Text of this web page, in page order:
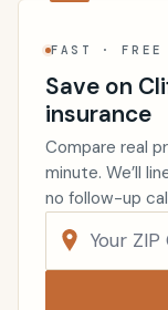
FAST · FREE
Save on
insurance
Compare real
minute. We’ll
no follow-up